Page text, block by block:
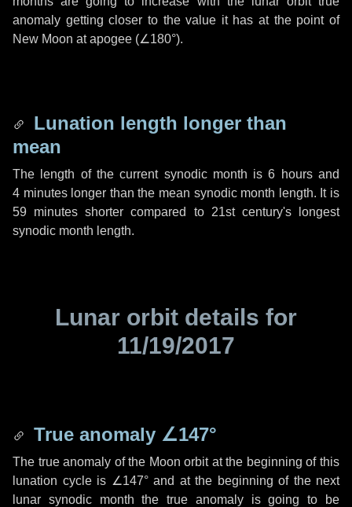
anomaly getting closer to the value it has at the point of
New Moon at apogee (∠180°).
Lunation length longer than
mean
The length of the current synodic month is6 hoursand
4 minuteslonger than the mean synodic month length. It is
59 minutes shorter compared to 21st century's longest
synodic month length.
Lunar orbit details for
11/19/2017
True anomaly ∠147°
The true anomaly of the Moon orbit at the beginning of this
lunation cycle is ∠147°and at the beginning of the next
lunar synodic month the true anomaly is going to be